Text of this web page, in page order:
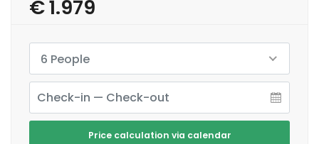
€ 1.979
6 People
Price calculation via calendar